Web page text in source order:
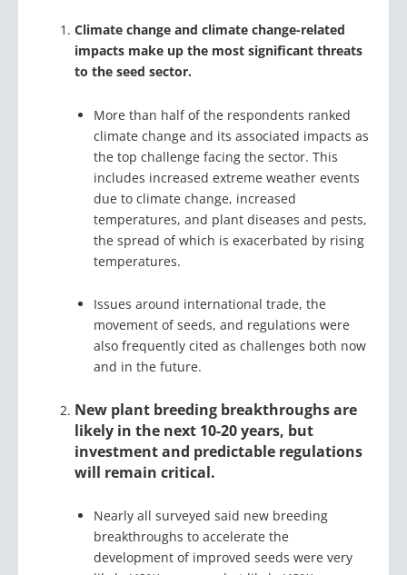
Climate change and climate change-related
impacts make up the most significant threats
to the seed sector.
More than half of the respondents ranked
climate change and its associated impacts as
the top challenge facing the sector. This
includes increased extreme weather events
due to climate change, increased
temperatures, and plant diseases and pests,
the spread of which is exacerbated by rising
temperatures.
Issues around international trade, the
movement of seeds, and regulations were
also frequently cited as challenges both now
and in the future.
New plant breeding breakthroughs are
likely in the next 10-20 years, but
investment and predictable regulations
will remain critical.
Nearly all surveyed said new breeding
breakthroughs to accelerate the
development of improved seeds were very